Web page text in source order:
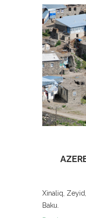
Xinaliq,
Baku.